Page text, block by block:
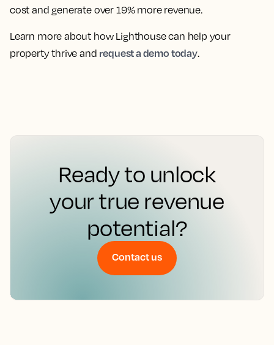
cost and generate over 19% more revenue.
Learn more about how Lighthouse can help your
property thrive and request a demo today.
Ready to unlock
your true revenue
potential?
Contact us